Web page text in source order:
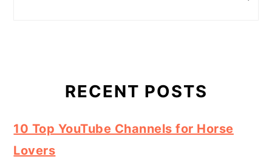
RECENT POSTS
10 Top YouTube Channels for Horse
Lovers